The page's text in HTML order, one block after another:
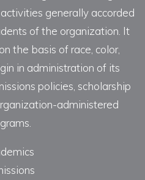
generally accorded
of the organization. It
the basis of race, color,
in administration of its
policies, scholarship
administered